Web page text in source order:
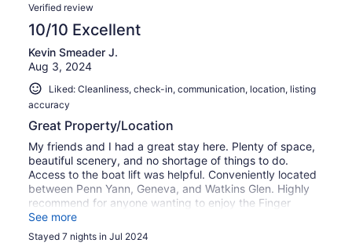
Verified review
10/10 Excellent
Kevin Smeader J.
Aug 3, 2024
Liked: Cleanliness, check-in, communication, location, listing
accuracy
Great Property/Location
My friends and I had a great stay here. Plenty of space,
beautiful scenery, and no shortage of things to do.
Access to the boat lift was helpful. Conveniently located
between Penn Yann, Geneva, and Watkins Glen. Highly
recommend for anyone wanting to enjoy the Finger
Lakes.
See more
Stayed 7 nights in Jul 2024